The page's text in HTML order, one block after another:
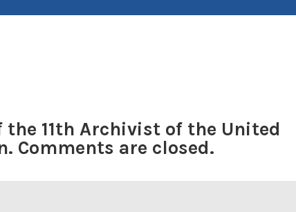
11th Archivist of the United
Comments are closed.